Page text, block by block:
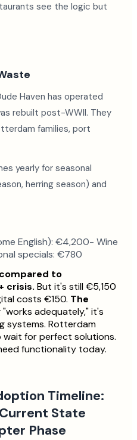
see the logic but
Haven has operated
rebuilt post-WWII. They
families, port
yearly for seasonal
herring season) and
English): €4,200- Wine
specials: €780
to
crisis. But it's still €5,150
costs €150. The
adequately," it's
systems. Rotterdam
for perfect solutions.
functionality today.
Timeline:
State
Phase